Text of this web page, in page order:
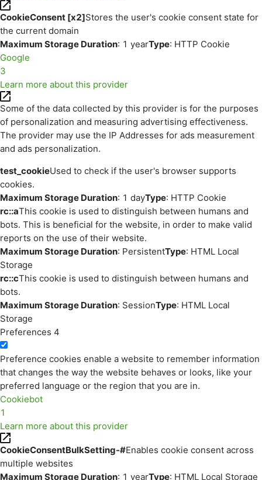
CookieConsent [x2]Stores the user's cookie consent state for
the current domain
Maximum Storage Duration: 1 yearType: HTTP Cookie
Google
3
Learn more about this provider
Some of the data collected by this provider is for the purposes
of personalization and measuring advertising effectiveness.
The provider may use the IP Addresses for ads measurement
and ads personalization.
test_cookieUsed to check if the user's browser supports
cookies.
Maximum Storage Duration: 1 dayType: HTTP Cookie
rc::aThis cookie is used to distinguish between humans and
bots. This is beneficial for the website, in order to make valid
reports on the use of their website.
Maximum Storage Duration: PersistentType: HTML Local
Storage
rc::cThis cookie is used to distinguish between humans and
bots.
Maximum Storage Duration: SessionType: HTML Local
Storage
Preferences 4
Preference cookies enable a website to remember information
that changes the way the website behaves or looks, like your
preferred language or the region that you are in.
Cookiebot
1
Learn more about this provider
CookieConsentBulkSetting-#Enables cookie consent across
multiple websites
Maximum Storage Duration: 1 yearType: HTML Local Storage